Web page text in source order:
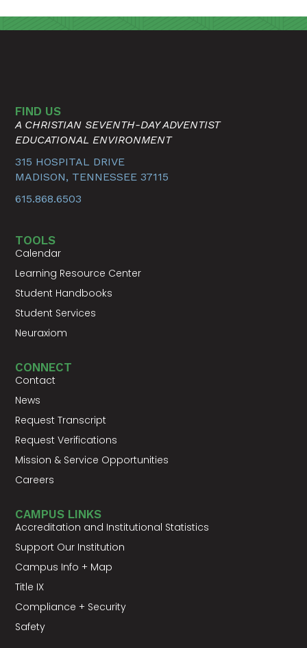
FIND US
A CHRISTIAN SEVENTH-DAY ADVENTIST
EDUCATIONAL ENVIRONMENT
315 HOSPITAL DRIVE
MADISON, TENNESSEE 37115
615.868.6503
TOOLS
Calendar
Learning Resource Center
Student Handbooks
Student Services
Neuraxiom
CONNECT
Contact
News
Request Transcript
Request Verifications
Mission & Service Opportunities
Careers
CAMPUS LINKS
Accreditation and Institutional Statistics
Support Our Institution
Campus Info + Map
Title IX
Compliance + Security
Safety